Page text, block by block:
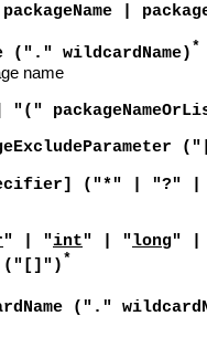
|
("." wildcardName) *
name
("*" | "?" |
" | "int" | "long" |
("[]")*
("."